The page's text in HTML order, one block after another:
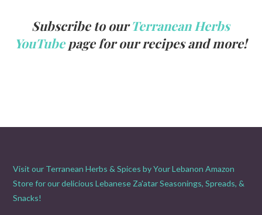
Subscribe to ourTerranean Herbs
YouTubepage for our recipes and more!
Visit our Terranean Herbs & Spices by Your Lebanon Amazon
Store for our delicious Lebanese Za'atar Seasonings, Spreads, &
Snacks!